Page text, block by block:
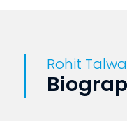
Rohit